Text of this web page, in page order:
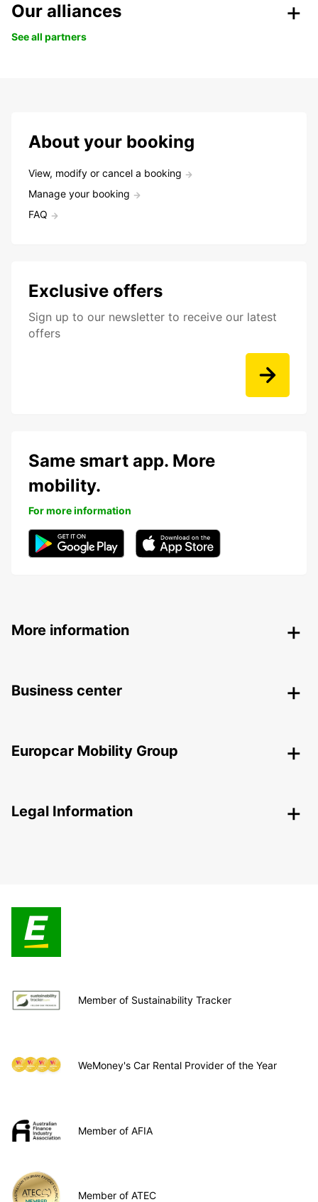
Our alliances
See all partners
About your booking
View, modify or cancel a booking
Manage your booking
FAQ
Exclusive offers
Sign up to our newsletter to receive our latest
offers
Same smart app. More
mobility.
For more information
More information
Business center
Europcar Mobility Group
Legal Information
Member of Sustainability Tracker
WeMoney's Car Rental Provider of the Year
Member of AFIA
Member of ATEC